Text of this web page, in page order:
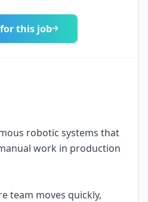
this job
robotic systems that
work in production
team moves quickly,